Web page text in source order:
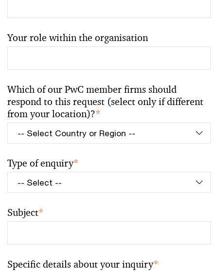
Your role within the organisation
Which of our PwC member firms should
respond to this request (select only if different
from your location)?*
Type of enquiry*
Subject*
Specific details about your inquiry*